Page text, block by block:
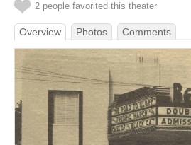
2 people favorited this theater
Overview Photos Comments